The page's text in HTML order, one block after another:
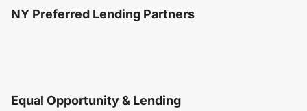
NY Preferred Lending Partners
Equal Opportunity & Lending